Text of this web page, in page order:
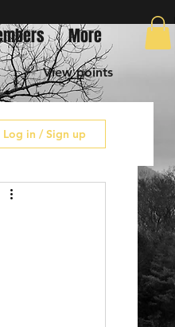
More
View points
Log in / Sign up